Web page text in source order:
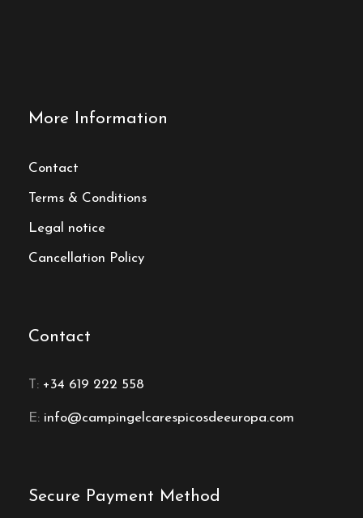
More Information
Contact
Terms & Conditions
Legal notice
Cancellation Policy
Contact
T: +34 619 222 558
E: info@campingelcarespicosdeeuropa.com
Secure Payment Method